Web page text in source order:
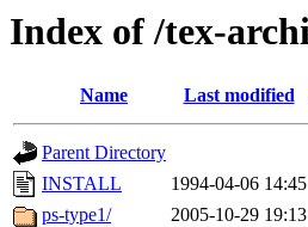
Index of /tex-
Name Last modified
Parent Directory
INSTALL
1994-04-06 14:45
ps-type1/
2005-10-29 19:13